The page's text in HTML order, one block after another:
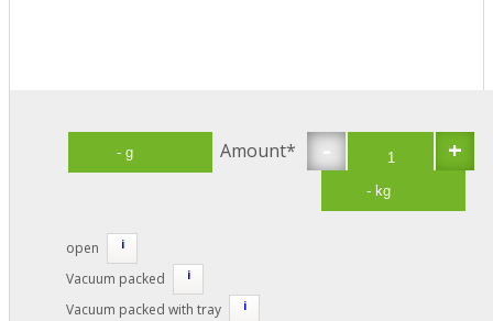
- +
Amount*
open i
Vacuum packed i
Vacuum packed with tray i